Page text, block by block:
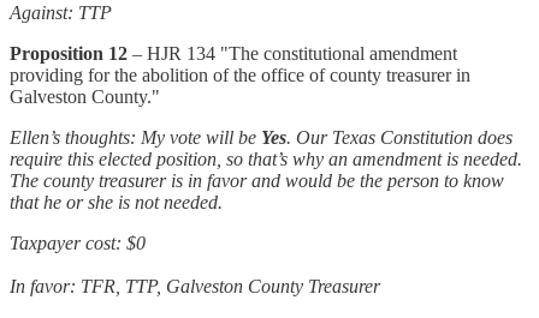
Against: TTP
Proposition 12 – HJR 134 "The constitutional amendment
providing for the abolition of the office of county treasurer in
Galveston County."
Ellen’s thoughts: My vote will be Yes. Our Texas Constitution does
require this elected position, so that’s why an amendment is needed.
The county treasurer is in favor and would be the person to know
that he or she is not needed.
Taxpayer cost: $0
In favor: TFR, TTP, Galveston County Treasurer